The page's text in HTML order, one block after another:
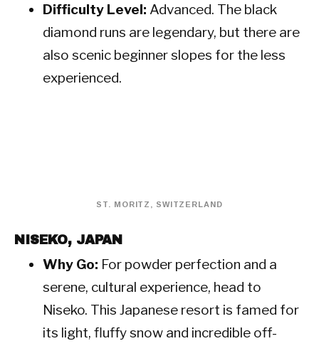
Difficulty Level: Advanced. The black
diamond runs are legendary, but there are
also scenic beginner slopes for the less
experienced.
ST. MORITZ, SWITZERLAND
NISEKO, JAPAN
Why Go: For powder perfection and a
serene, cultural experience, head to
Niseko. This Japanese resort is famed for
its light, fluffy snow and incredible off-